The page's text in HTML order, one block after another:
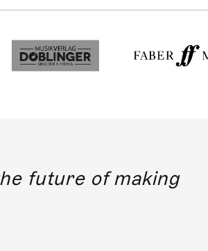
future of making